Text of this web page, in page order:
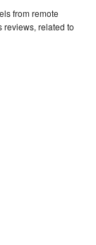
from remote
reviews, related to